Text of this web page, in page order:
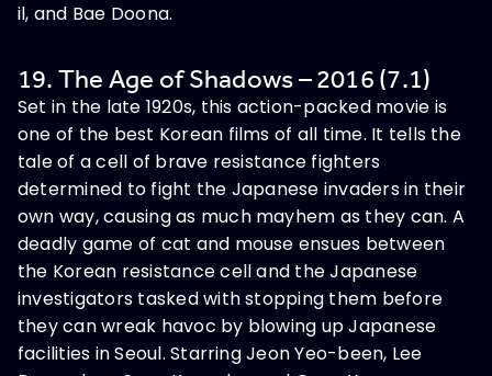
il, and Bae Doona.
19. The Age of Shadows – 2016 (7.1)
Set in the late 1920s, this action-packed movie is
one of the best Korean films of all time. It tells the
tale of a cell of brave resistance fighters
determined to fight the Japanese invaders in their
own way, causing as much mayhem as they can. A
deadly game of cat and mouse ensues between
the Korean resistance cell and the Japanese
investigators tasked with stopping them before
they can wreak havoc by blowing up Japanese
facilities in Seoul. Starring Jeon Yeo-been, Lee